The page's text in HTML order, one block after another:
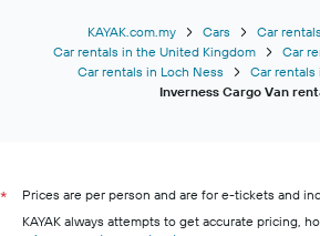
KAYAK.com.my Cars
Car
Car rentals in the United Kingdom
Car
Car rentals in Loch Ness
Car rentals
Inverness Cargo Van
*
Prices are per person and are for e-tickets and
KAYAK always attempts to get accurate pricing,